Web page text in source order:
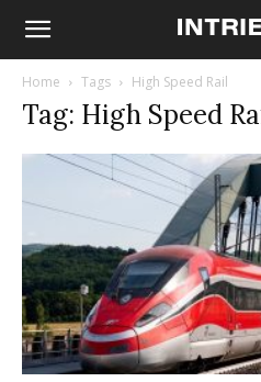
Home Tags High Speed Rail
Tag: High Speed